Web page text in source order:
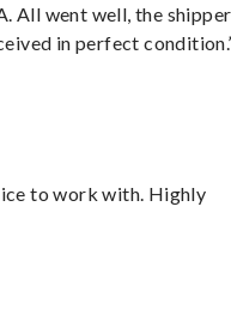
All went well, the shipper
in perfect
to work with. Highly